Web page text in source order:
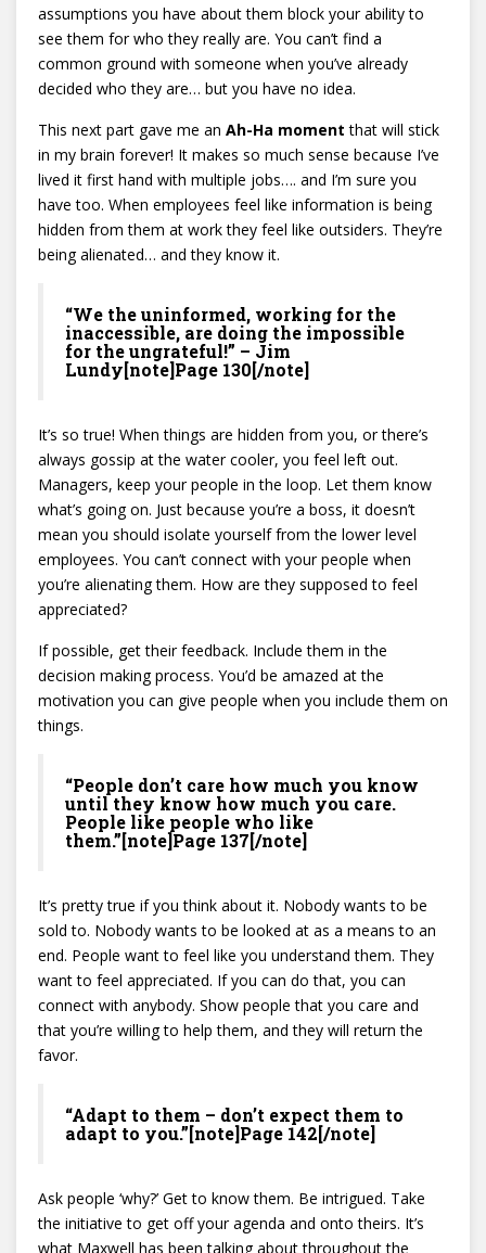
assumptions you have about them block your ability to
see them for who they really are. You can’t find a
common ground with someone when you’ve already
decided who they are… but you have no idea.
This next part gave me an Ah-Ha moment that will stick
in my brain forever! It makes so much sense because I’ve
lived it first hand with multiple jobs…. and I’m sure you
have too. When employees feel like information is being
hidden from them at work they feel like outsiders. They’re
being alienated… and they know it.
“We the uninformed, working for the
inaccessible, are doing the impossible
for the ungrateful!” – Jim
Lundy[note]Page 130[/note]
It’s so true! When things are hidden from you, or there’s
always gossip at the water cooler, you feel left out.
Managers, keep your people in the loop. Let them know
what’s going on. Just because you’re a boss, it doesn’t
mean you should isolate yourself from the lower level
employees. You can’t connect with your people when
you’re alienating them. How are they supposed to feel
appreciated?
If possible, get their feedback. Include them in the
decision making process. You’d be amazed at the
motivation you can give people when you include them on
things.
“People don’t care how much you know
until they know how much you care.
People like people who like
them.”[note]Page 137[/note]
It’s pretty true if you think about it. Nobody wants to be
sold to. Nobody wants to be looked at as a means to an
end. People want to feel like you understand them. They
want to feel appreciated. If you can do that, you can
connect with anybody. Show people that you care and
that you’re willing to help them, and they will return the
favor.
“Adapt to them – don’t expect them to
adapt to you.”[note]Page 142[/note]
Ask people ‘why?’ Get to know them. Be intrigued. Take
the initiative to get off your agenda and onto theirs. It’s
what Maxwell has been talking about throughout the